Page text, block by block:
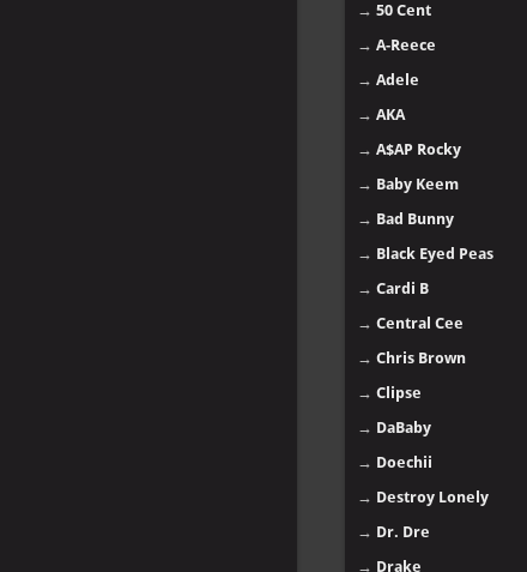
→ 50 Cent
→ A-Reece
→ Adele
→ AKA
→ A$AP Rocky
→ Baby Keem
→ Bad Bunny
→ Black Eyed Peas
→ Cardi B
→ Central Cee
→ Chris Brown
→ Clipse
→ DaBaby
→ Doechii
→ Destroy Lonely
→ Dr. Dre
→ Drake